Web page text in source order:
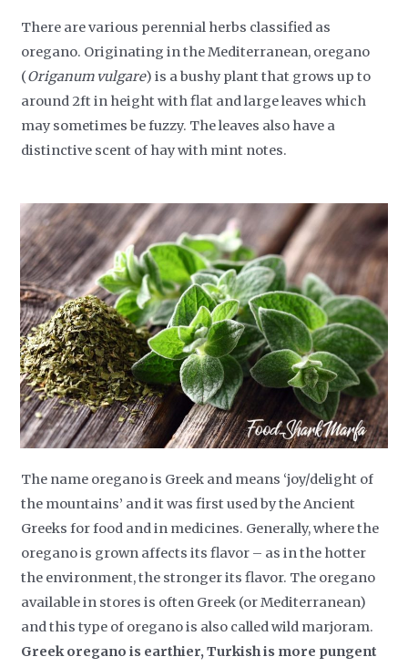
There are various perennial herbs classified as
oregano. Originating in the Mediterranean, oregano
(Origanum vulgare) is a bushy plant that grows up to
around 2ft in height with flat and large leaves which
may sometimes be fuzzy. The leaves also have a
distinctive scent of hay with mint notes.
The name oregano is Greek and means ‘joy/delight of
the mountains’ and it was first used by the Ancient
Greeks for food and in medicines. Generally, where the
oregano is grown affects its flavor – as in the hotter
the environment, the stronger its flavor. The oregano
available in stores is often Greek (or Mediterranean)
and this type of oregano is also called wild marjoram.
Greek oregano is earthier, Turkish is more pungent